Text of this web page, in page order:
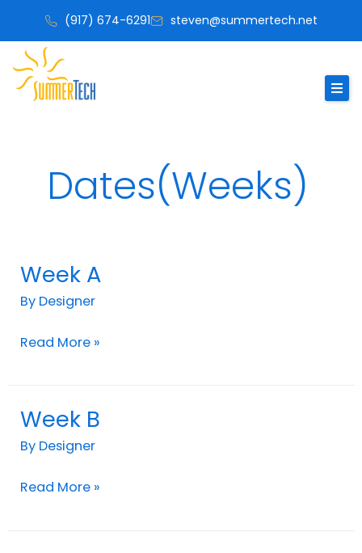
content
(917) 674-6291 steven@summertech.net
Dates(Weeks)
Week A
By Designer
Week
A
Read More »
Week B
By Designer
Week
B
Read More »